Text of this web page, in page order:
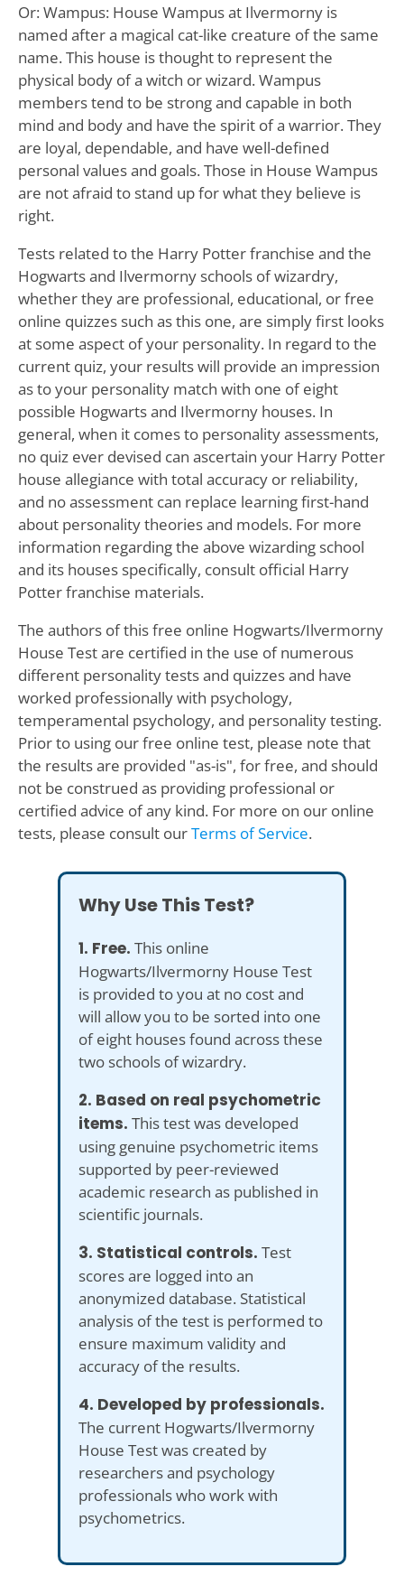
Or: Wampus: House Wampus at Ilvermorny is
named after a magical cat-like creature of the same
name. This house is thought to represent the
physical body of a witch or wizard. Wampus
members tend to be strong and capable in both
mind and body and have the spirit of a warrior. They
are loyal, dependable, and have well-defined
personal values and goals. Those in House Wampus
are not afraid to stand up for what they believe is
right.
Tests related to the Harry Potter franchise and the
Hogwarts and Ilvermorny schools of wizardry,
whether they are professional, educational, or free
online quizzes such as this one, are simply first looks
at some aspect of your personality. In regard to the
current quiz, your results will provide an impression
as to your personality match with one of eight
possible Hogwarts and Ilvermorny houses. In
general, when it comes to personality assessments,
no quiz ever devised can ascertain your Harry Potter
house allegiance with total accuracy or reliability,
and no assessment can replace learning first-hand
about personality theories and models. For more
information regarding the above wizarding school
and its houses specifically, consult official Harry
Potter franchise materials.
The authors of this free online Hogwarts/Ilvermorny
House Test are certified in the use of numerous
different personality tests and quizzes and have
worked professionally with psychology,
temperamental psychology, and personality testing.
Prior to using our free online test, please note that
the results are provided "as-is", for free, and should
not be construed as providing professional or
certified advice of any kind. For more on our online
tests, please consult ourTerms of Service.
Why Use This Test?
1. Free. This online
Hogwarts/Ilvermorny House Test
is provided to you at no cost and
will allow you to be sorted into one
of eight houses found across these
two schools of wizardry.
2. Based on real psychometric
items. This test was developed
using genuine psychometric items
supported by peer-reviewed
academic research as published in
scientific journals.
3. Statistical controls. Test
scores are logged into an
anonymized database. Statistical
analysis of the test is performed to
ensure maximum validity and
accuracy of the results.
4. Developed by professionals.
The current Hogwarts/Ilvermorny
House Test was created by
researchers and psychology
professionals who work with
psychometrics.